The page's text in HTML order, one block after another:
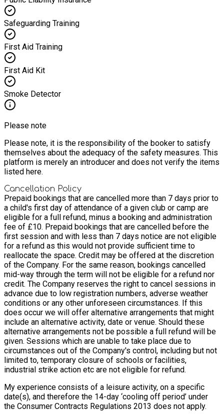
Safeguarding Training
First Aid Training
First Aid Kit
Smoke Detector
Please note
Please note, it is the responsibility of the booker to satisfy
themselves about the adequacy of the safety measures. This
platform is merely an introducer and does not verify the items
listed here.
Cancellation Policy
Prepaid bookings that are cancelled more than 7 days prior to
a child's first day of attendance of a given club or camp are
eligible for a full refund, minus a booking and administration
fee of £10. Prepaid bookings that are cancelled before the
first session and with less than 7 days notice are not eligible
for a refund as this would not provide sufficient time to
reallocate the space. Credit may be offered at the discretion
of the Company. For the same reason, bookings cancelled
mid-way through the term will not be eligible for a refund nor
credit. The Company reserves the right to cancel sessions in
advance due to low registration numbers, adverse weather
conditions or any other unforeseen circumstances. If this
does occur we will offer alternative arrangements that might
include an alternative activity, date or venue. Should these
alternative arrangements not be possible a full refund will be
given. Sessions which are unable to take place due to
circumstances out of the Company's control, including but not
limited to, temporary closure of schools or facilities,
industrial strike action etc are not eligible for refund.
My experience consists of a leisure activity, on a specific
date(s), and therefore the 14-day ‘cooling off period’ under
the Consumer Contracts Regulations 2013 does not apply.